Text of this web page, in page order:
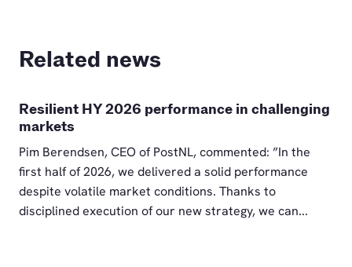
Related news
Resilient HY 2026 performance in challenging
markets
Pim Berendsen, CEO of PostNL, commented: ”In the
first half of 2026, we delivered a solid performance
despite volatile market conditions. Thanks to
disciplined execution of our new strategy, we can...